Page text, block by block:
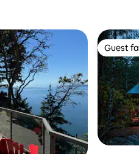
Guest
Guest